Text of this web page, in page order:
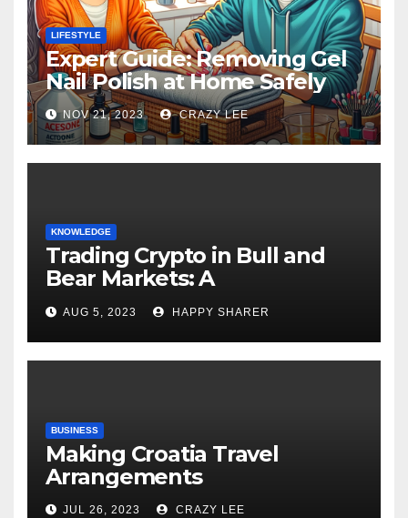
LIFESTYLE
Expert Guide: Removing Gel
Nail Polish at Home Safely
NOV 21, 2023 CRAZY LEE
KNOWLEDGE
Trading Crypto in Bull and
Bear Markets: A
Comprehensive Examination
of the Differences
AUG 5, 2023 HAPPY SHARER
BUSINESS
Making Croatia Travel
Arrangements
JUL 26, 2023 CRAZY LEE